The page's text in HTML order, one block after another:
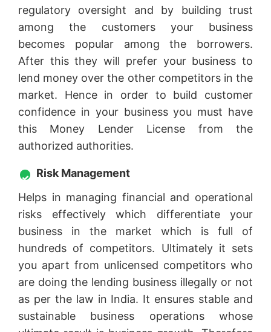
regulatory oversight and by building trust
among the customers your business
becomes popular among the borrowers.
After this they will prefer your business to
lend money over the other competitors in the
market. Hence in order to build customer
confidence in your business you must have
this Money Lender License from the
authorized authorities.
Risk Management
Helps in managing financial and operational
risks effectively which differentiate your
business in the market which is full of
hundreds of competitors. Ultimately it sets
you apart from unlicensed competitors who
are doing the lending business illegally or not
as per the law in India. It ensures stable and
sustainable business operations whose